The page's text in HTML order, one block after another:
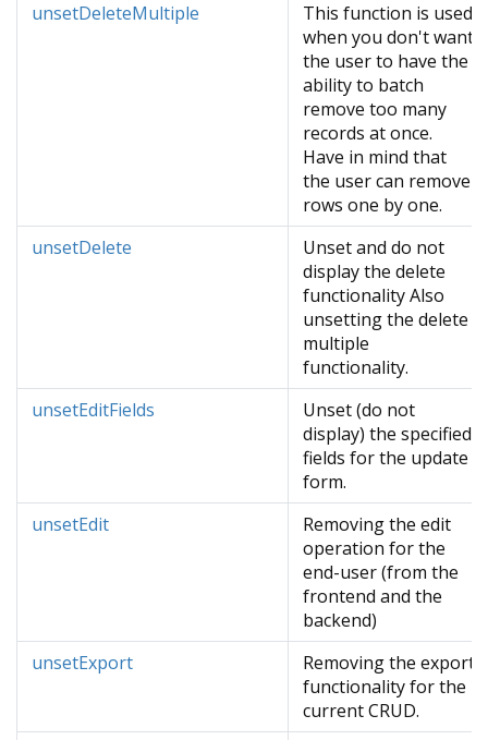
unsetDeleteMultiple
This function is used
when you don't want
the user to have the
ability to batch
remove too many
records at once.
Have in mind that
the user can remove
rows one by one.
unsetDelete
Unset and do not
display the delete
functionality Also
unsetting the delete
multiple
functionality.
unsetEditFields
Unset (do not
display) the specified
fields for the update
form.
unsetEdit
Removing the edit
operation for the
end-user (from the
frontend and the
backend)
unsetExport
Removing the export
functionality for the
current CRUD.